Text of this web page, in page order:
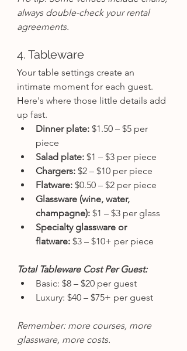
always double-check your rental
agreements.
4. Tableware
Your table settings create an
intimate moment for each guest.
Here's where those little details add
up fast.
Dinner plate: $1.50 – $5 per
piece
Salad plate: $1 – $3 per piece
Chargers: $2 – $10 per piece
Flatware: $0.50 – $2 per piece
Glassware (wine, water,
champagne): $1 – $3 per glass
Specialty glassware or
flatware: $3 – $10+ per piece
Total Tableware Cost Per Guest:
Basic: $8 – $20 per guest
Luxury: $40 – $75+ per guest
Remember: more courses, more
glassware, more costs.